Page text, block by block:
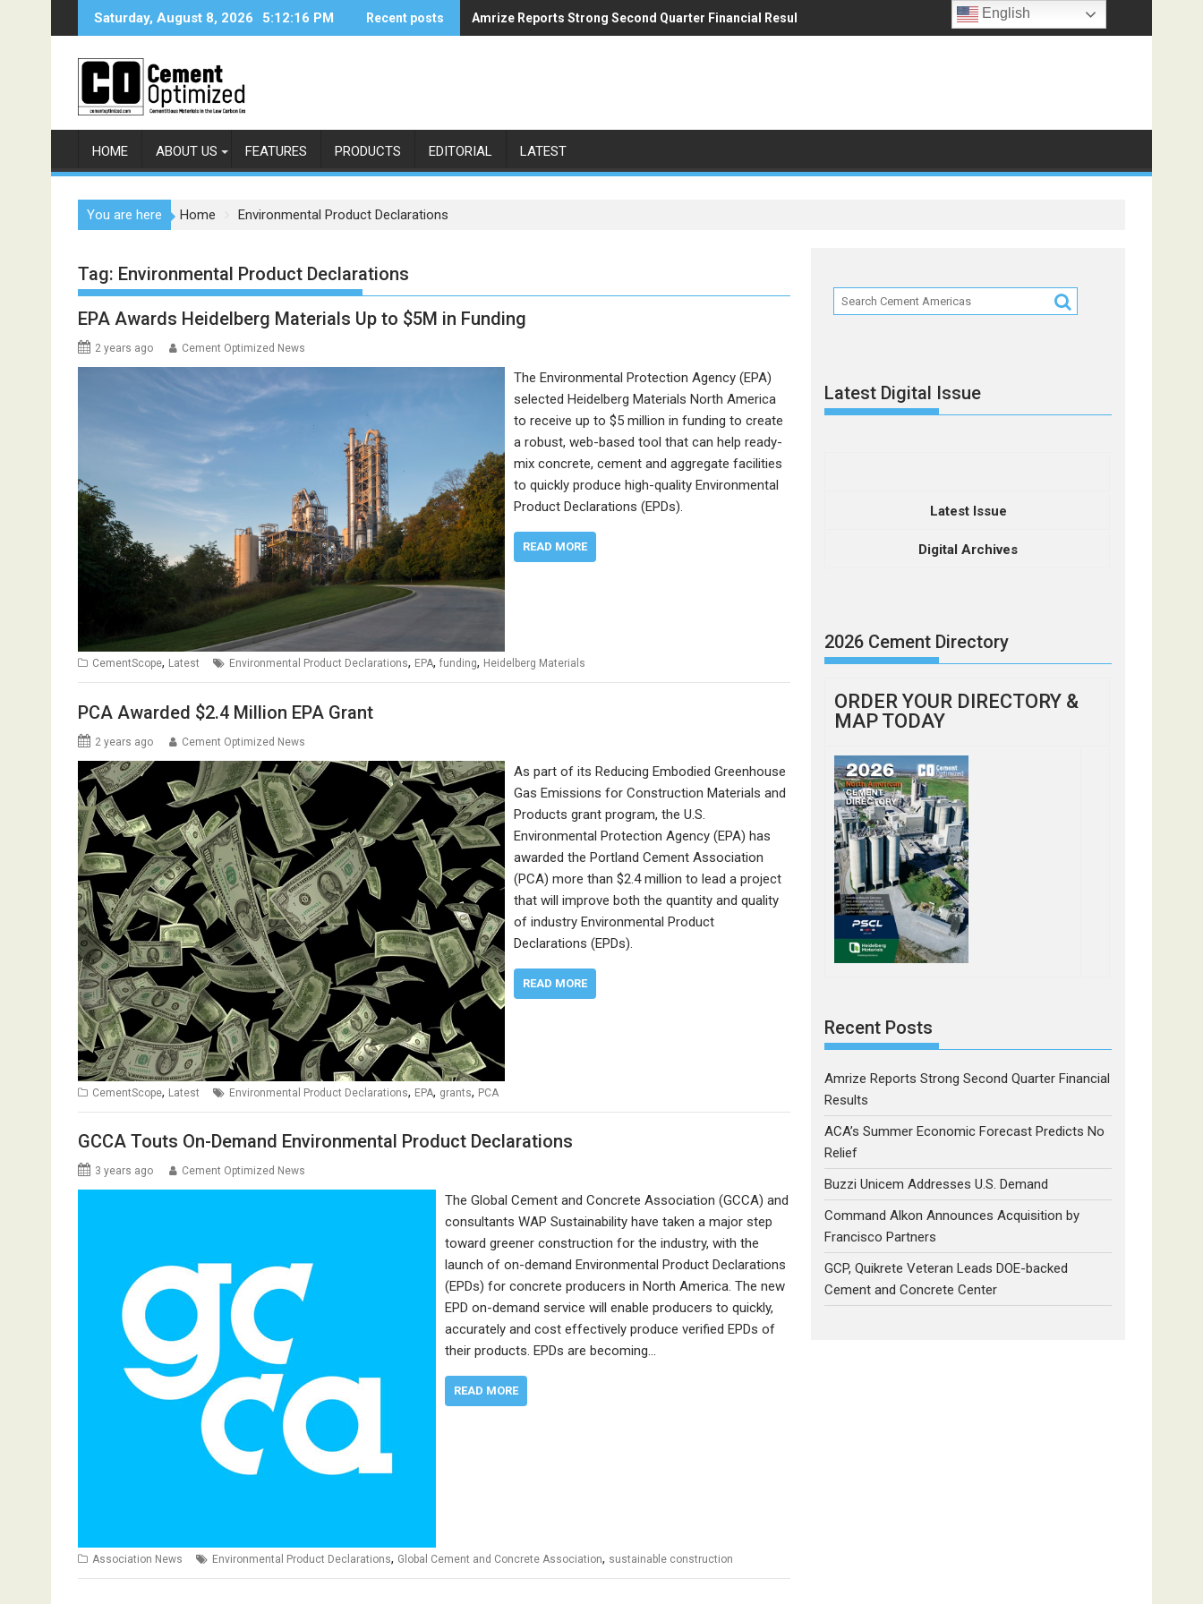
Saturday, August 8, 2026 5:12:16 PM Recent posts Amrize Reports Strong Second Quarter Financial Results
ACA’s Summer Economic Forecast Predicts No Relief
HOME ABOUT US FEATURES PRODUCTS EDITORIAL LATEST
You are here Home Environmental Product Declarations
Tag: Environmental Product Declarations
EPA Awards Heidelberg Materials Up to $5M in Funding
2 years ago Cement Optimized News
The Environmental Protection Agency (EPA)
selected Heidelberg Materials North America
to receive up to $5 million in funding to create
a robust, web-based tool that can help ready-
mix concrete, cement and aggregate facilities
to quickly produce high-quality Environmental
Product Declarations (EPDs).
READ MORE
CementScope, Latest Environmental Product Declarations, EPA, funding, Heidelberg Materials
PCA Awarded $2.4 Million EPA Grant
2 years ago Cement Optimized News
As part of its Reducing Embodied Greenhouse
Gas Emissions for Construction Materials and
Products grant program, the U.S.
Environmental Protection Agency (EPA) has
awarded the Portland Cement Association
(PCA) more than $2.4 million to lead a project
that will improve both the quantity and quality
of industry Environmental Product
Declarations (EPDs).
READ MORE
CementScope, Latest Environmental Product Declarations, EPA, grants, PCA
GCCA Touts On-Demand Environmental Product Declarations
3 years ago Cement Optimized News
The Global Cement and Concrete Association (GCCA) and
consultants WAP Sustainability have taken a major step
toward greener construction for the industry, with the
launch of on-demand Environmental Product Declarations
(EPDs) for concrete producers in North America. The new
EPD on-demand service will enable producers to quickly,
accurately and cost effectively produce verified EPDs of
their products. EPDs are becoming…
READ MORE
Association News Environmental Product Declarations, Global Cement and Concrete Association, sustainable construction
Latest Digital Issue
Latest Issue
Digital Archives
2026 Cement Directory
ORDER YOUR DIRECTORY &
MAP TODAY
Recent Posts
Amrize Reports Strong Second Quarter Financial
Results
ACA’s Summer Economic Forecast Predicts No
Relief
Buzzi Unicem Addresses U.S. Demand
Command Alkon Announces Acquisition by
Francisco Partners
GCP, Quikrete Veteran Leads DOE-backed
Cement and Concrete Center
English